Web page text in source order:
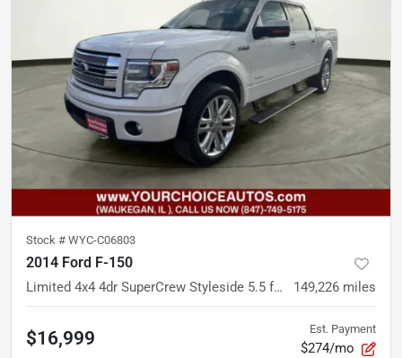
Stock # WYC-C06803
2014 Ford F-150
Limited 4x4 4dr SuperCrew Styleside 5.5 ft. SB 149,226 miles
$16,999 Est. Payment
$274/mo